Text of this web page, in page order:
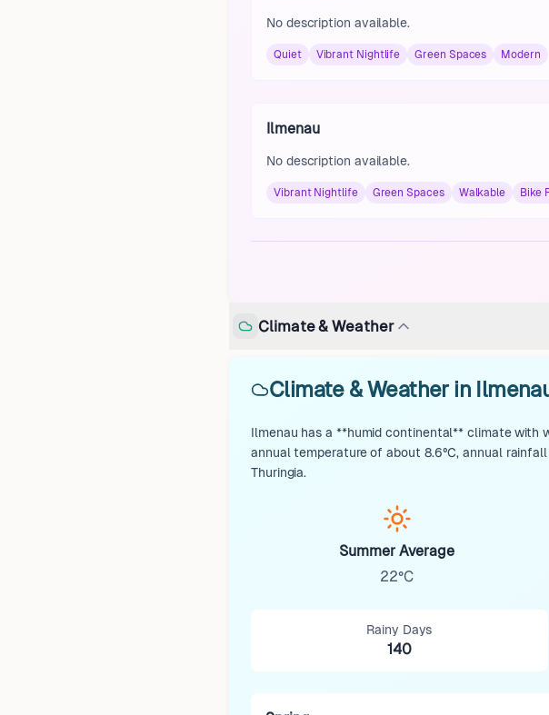
No description available.
Quiet Vibrant Nightlife Green Spaces Modern
Ilmenau
No description available.
Vibrant Nightlife Green Spaces Walkable Bike
Climate & Weather
Climate & Weather in
Ilmenau has a **humid continental** climate with
annual temperature of about 8.6°C, annual
Thuringia.
Summer Average
22°C
Rainy Days
140